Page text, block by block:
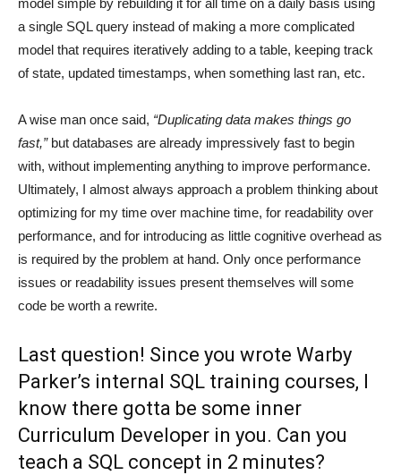
model simple by rebuilding it for all time on a daily basis using
a single SQL query instead of making a more complicated
model that requires iteratively adding to a table, keeping track
of state, updated timestamps, when something last ran, etc.
A wise man once said, “Duplicating data makes things go
fast,”but databases are already impressively fast to begin
with, without implementing anything to improve performance.
Ultimately, I almost always approach a problem thinking about
optimizing for my time over machine time, for readability over
performance, and for introducing as little cognitive overhead as
is required by the problem at hand. Only once performance
issues or readability issues present themselves will some
code be worth a rewrite.
Last question! Since you wrote Warby
Parker’s internal SQL training courses, I
know there gotta be some inner
Curriculum Developer in you. Can you
teach a SQL concept in 2 minutes?